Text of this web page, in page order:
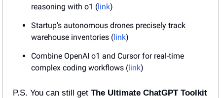
reasoning with o1 (link)
Startup’s autonomous drones precisely track
warehouse inventories (link)
Combine OpenAI o1 and Cursor for real-time
complex coding workflows (link)
P.S. You can still get The Ultimate ChatGPT Toolkit